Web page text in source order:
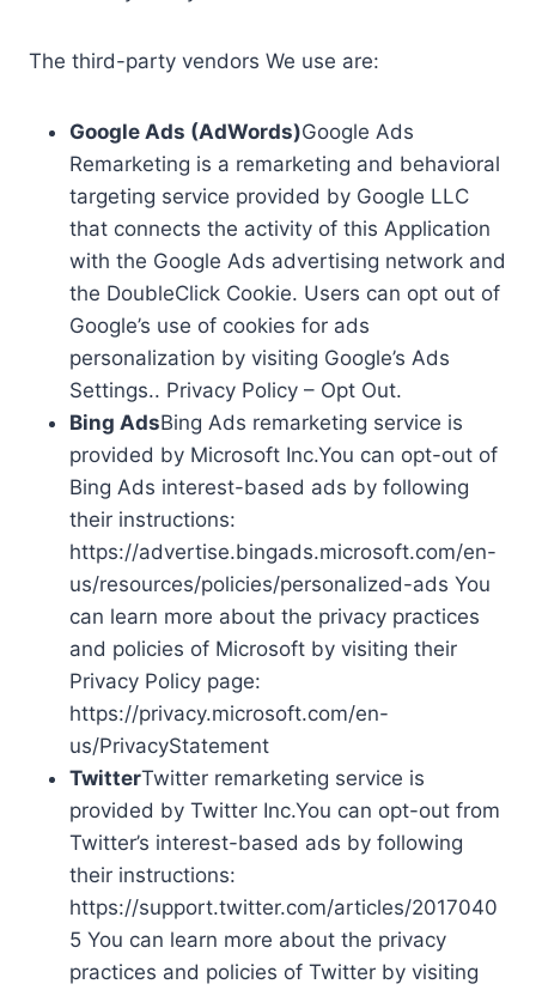
The third-party vendors We use are:
Google Ads (AdWords)Google Ads
Remarketing is a remarketing and behavioral
targeting service provided by Google LLC
that connects the activity of this Application
with the Google Ads advertising network and
the DoubleClick Cookie. Users can opt out of
Google’s use of cookies for ads
personalization by visiting Google’s Ads
Settings.. Privacy Policy – Opt Out.
Bing AdsBing Ads remarketing service is
provided by Microsoft Inc.You can opt-out of
Bing Ads interest-based ads by following
their instructions:
https://advertise.bingads.microsoft.com/en-
us/resources/policies/personalized-ads You
can learn more about the privacy practices
and policies of Microsoft by visiting their
Privacy Policy page:
https://privacy.microsoft.com/en-
us/PrivacyStatement
TwitterTwitter remarketing service is
provided by Twitter Inc.You can opt-out from
Twitter’s interest-based ads by following
their instructions:
https://support.twitter.com/articles/2017040
5 You can learn more about the privacy
practices and policies of Twitter by visiting